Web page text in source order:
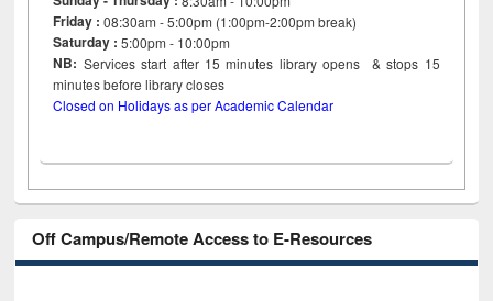
Friday :08:30am - 5:00pm (1:00pm-2:00pm break)
Saturday : 5:00pm - 10:00pm
NB: Services start after 15minutes library opens & stops 15
minutes before library closes
Closed on Holidays as per Academic Calendar
Off Campus/Remote Access to E-Resources